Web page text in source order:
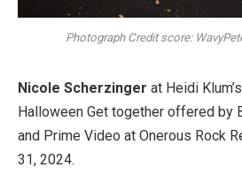
Photograph Credit score:
Nicole Scherzinger at Heidi
Halloween Get together offered by
and Prime Video at Onerous Rock
31, 2024.